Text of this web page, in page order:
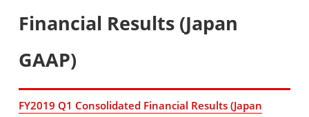
Financial Results (Japan
GAAP)
FY2019 Q1 Consolidated Financial Results (Japan